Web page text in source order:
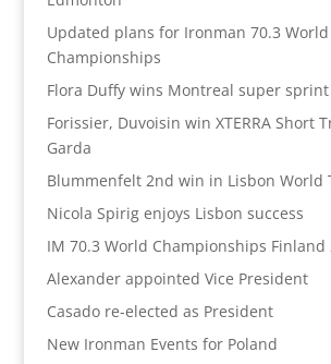
Updated plans for Ironman 70.3 World
Championships
Flora Duffy wins Montreal super
Forissier, Duvoisin win XTERRA Short
Garda
Blummenfelt 2nd win in Lisbon World
Nicola Spirig enjoys Lisbon success
IM 70.3 World Championships Finland
Alexander appointed Vice President
Casado re-elected as President
New Ironman Events for Poland